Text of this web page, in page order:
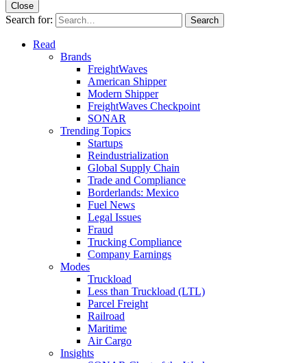
Close
Search for: Search
Read
Brands
FreightWaves
American Shipper
Modern Shipper
FreightWaves Checkpoint
SONAR
Trending Topics
Startups
Reindustrialization
Global Supply Chain
Trade and Compliance
Borderlands: Mexico
Fuel News
Legal Issues
Fraud
Trucking Compliance
Company Earnings
Modes
Truckload
Less than Truckload (LTL)
Parcel Freight
Railroad
Maritime
Air Cargo
Insights